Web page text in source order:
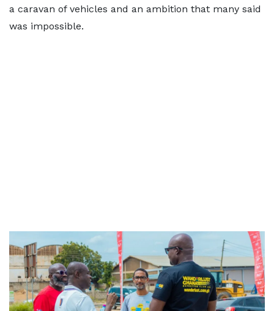
a caravan of vehicles and an ambition that many said
was impossible.